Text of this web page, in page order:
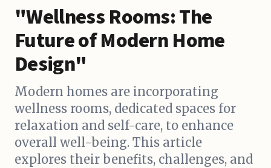
"Wellness Rooms: The
Future of Modern Home
Design"
Modern homes are incorporating
wellness rooms, dedicated spaces for
relaxation and self-care, to enhance
overall well-being. This article
explores their benefits, challenges, and